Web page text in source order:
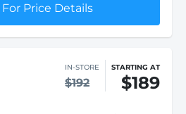
For Price Details
IN-STORE
$192
STARTING AT
$189